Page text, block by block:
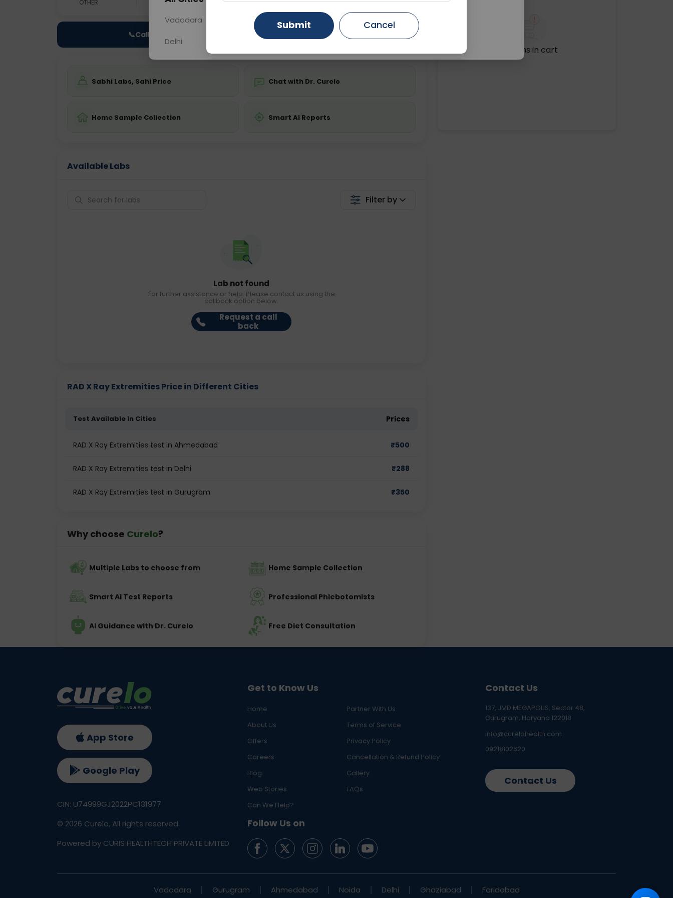
OTHER 0 - 0 hrs Fasting is not required Starting ₹0
📞Call Now 💬 Get a Callback
Sabhi Labs, Sahi Price Chat with Dr. Curelo
Home Sample Collection Smart AI Reports
Available Labs
Filter by
Lab not found
For further assistance or help. Please contact us using the
callback option below.
Request a call
back
RAD X Ray Extremities Price in Different Cities
Test Available In Cities Prices
RAD X Ray Extremities test in Ahmedabad ₹500
RAD X Ray Extremities test in Delhi ₹288
RAD X Ray Extremities test in Gurugram ₹350
Why choose Curelo?
Multiple Labs to choose from Home Sample Collection
Smart AI Test Reports Professional Phlebotomists
AI Guidance with Dr. Curelo Free Diet Consultation
No items in cart
Get to Know Us
Home
Partner With Us
About Us
Terms of Service
Offers
Privacy Policy
Careers
Cancellation & Refund Policy
Blog
Gallery
Web Stories
FAQs
Can We Help?
Follow Us on
Contact Us
137, JMD MEGAPOLIS, Sector 48,
Gurugram, Haryana 122018
info@curelohealth.com
09218102620
Contact Us
App Store
Google Play
CIN: U74999GJ2022PC131977
© 2026 Curelo, All rights reserved.
Powered by CURIS HEALTHTECH PRIVATE LIMITED
Vadodara Gurugram Ahmedabad Noida Delhi Ghaziabad Faridabad
Vadodara Gurugram Ahmedabad
Delhi Ghaziabad Faridabad
Submit Cancel